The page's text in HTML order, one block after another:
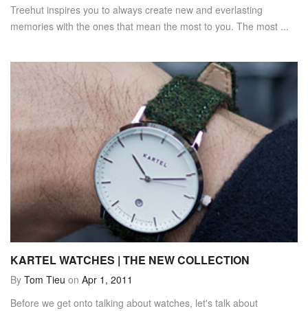
Treehut inspires you to always create new and everlasting
memories with the ones that mean the most to you. The most ...
KARTEL WATCHES | THE NEW COLLECTION
By Tom Tieu on Apr 1, 2011
Before we get onto talking about watches, let's talk about